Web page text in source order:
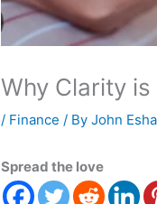
Why Clarity
/ Finance / ByJohn
Spread the love